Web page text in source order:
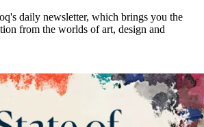
daily newsletter, which brings you the
from the worlds of art, design and